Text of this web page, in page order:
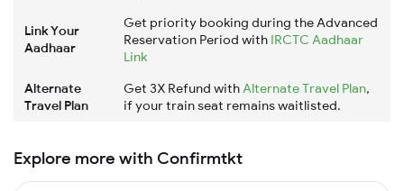
Link Your
Aadhaar
Get priority booking during the Advanced
Reservation Period with IRCTC Aadhaar
Link
Alternate
Travel Plan
Get 3X Refund withAlternate Travel Plan,
if your train seat remains waitlisted.
Explore more with Confirmtkt